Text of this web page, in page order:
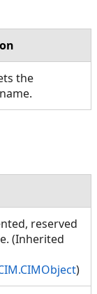
the
reserved
(Inherited
)